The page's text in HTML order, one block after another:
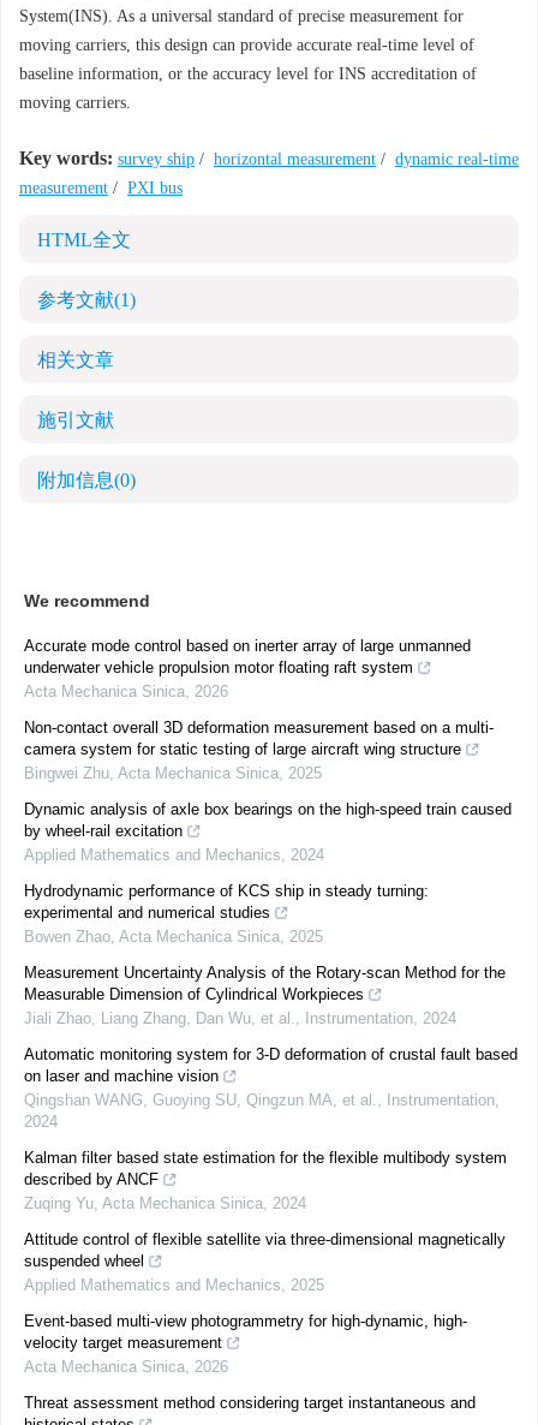
System(INS). As a universal standard of precise measurement for
moving carriers, this design can provide accurate real-time level of
baseline information, or the accuracy level for INS accreditation of
moving carriers.
Key words: survey ship / horizontal measurement / dynamic real-time
measurement / PXI bus
HTML全文
参考文献(1)
相关文章
施引文献
附加信息(0)
We recommend
Accurate mode control based on inerter array of large unmanned
underwater vehicle propulsion motor floating raft system
Acta Mechanica Sinica, 2026
Non-contact overall 3D deformation measurement based on a multi-
camera system for static testing of large aircraft wing structure
Bingwei Zhu, Acta Mechanica Sinica, 2025
Dynamic analysis of axle box bearings on the high-speed train caused
by wheel-rail excitation
Applied Mathematics and Mechanics, 2024
Hydrodynamic performance of KCS ship in steady turning:
experimental and numerical studies
Bowen Zhao, Acta Mechanica Sinica, 2025
Measurement Uncertainty Analysis of the Rotary-scan Method for the
Measurable Dimension of Cylindrical Workpieces
Jiali Zhao, Liang Zhang, Dan Wu, et al., Instrumentation, 2024
Automatic monitoring system for 3-D deformation of crustal fault based
on laser and machine vision
Qingshan WANG, Guoying SU, Qingzun MA, et al., Instrumentation,
2024
Kalman filter based state estimation for the flexible multibody system
described by ANCF
Zuqing Yu, Acta Mechanica Sinica, 2024
Attitude control of flexible satellite via three-dimensional magnetically
suspended wheel
Applied Mathematics and Mechanics, 2025
Event-based multi-view photogrammetry for high-dynamic, high-
velocity target measurement
Acta Mechanica Sinica, 2026
Threat assessment method considering target instantaneous and